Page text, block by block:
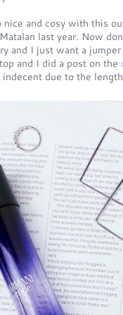
nice and cosy with this
last year. Now
and I just want a
and I did a post on the
indecent due to the